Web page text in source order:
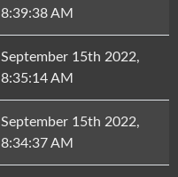
8:39:38 AM
September 15th 2022,
8:35:14 AM
September 15th 2022,
8:34:37 AM